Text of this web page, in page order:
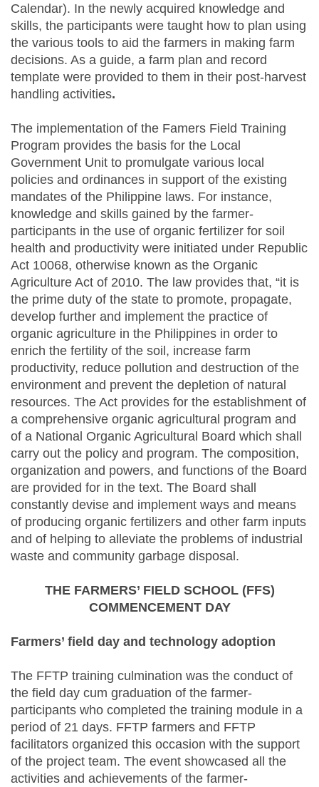
Calendar). In the newly acquired knowledge and
skills, the participants were taught how to plan using
the various tools to aid the farmers in making farm
decisions. As a guide, a farm plan and record
template were provided to them in their post-harvest
handling activities.
The implementation of the Famers Field Training
Program provides the basis for the Local
Government Unit to promulgate various local
policies and ordinances in support of the existing
mandates of the Philippine laws. For instance,
knowledge and skills gained by the farmer-
participants in the use of organic fertilizer for soil
health and productivity were initiated under Republic
Act 10068, otherwise known as the Organic
Agriculture Act of 2010. The law provides that, “it is
the prime duty of the state to promote, propagate,
develop further and implement the practice of
organic agriculture in the Philippines in order to
enrich the fertility of the soil, increase farm
productivity, reduce pollution and destruction of the
environment and prevent the depletion of natural
resources. The Act provides for the establishment of
a comprehensive organic agricultural program and
of a National Organic Agricultural Board which shall
carry out the policy and program. The composition,
organization and powers, and functions of the Board
are provided for in the text. The Board shall
constantly devise and implement ways and means
of producing organic fertilizers and other farm inputs
and of helping to alleviate the problems of industrial
waste and community garbage disposal.
THE FARMERS’ FIELD SCHOOL (FFS)
COMMENCEMENT DAY
Farmers’ field day and technology adoption
The FFTP training culmination was the conduct of
the field day cum graduation of the farmer-
participants who completed the training module in a
period of 21 days. FFTP farmers and FFTP
facilitators organized this occasion with the support
of the project team. The event showcased all the
activities and achievements of the farmer-